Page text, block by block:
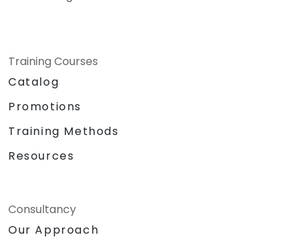
Training Courses
Catalog
Promotions
Training Methods
Resources
Consultancy
Our Approach